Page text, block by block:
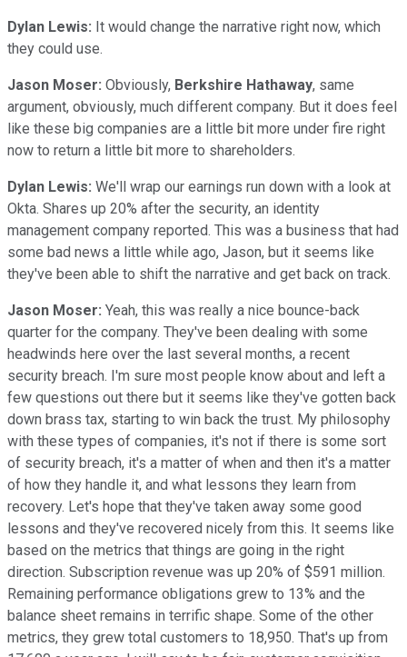
Dylan Lewis: It would change the narrative right now, which
they could use.
Jason Moser: Obviously, Berkshire Hathaway, same
argument, obviously, much different company. But it does feel
like these big companies are a little bit more under fire right
now to return a little bit more to shareholders.
Dylan Lewis: We'll wrap our earnings run down with a look at
Okta. Shares up 20% after the security, an identity
management company reported. This was a business that had
some bad news a little while ago, Jason, but it seems like
they've been able to shift the narrative and get back on track.
Jason Moser: Yeah, this was really a nice bounce-back
quarter for the company. They've been dealing with some
headwinds here over the last several months, a recent
security breach. I'm sure most people know about and left a
few questions out there but it seems like they've gotten back
down brass tax, starting to win back the trust. My philosophy
with these types of companies, it's not if there is some sort
of security breach, it's a matter of when and then it's a matter
of how they handle it, and what lessons they learn from
recovery. Let's hope that they've taken away some good
lessons and they've recovered nicely from this. It seems like
based on the metrics that things are going in the right
direction. Subscription revenue was up 20% of $591 million.
Remaining performance obligations grew to 13% and the
balance sheet remains in terrific shape. Some of the other
metrics, they grew total customers to 18,950. That's up from